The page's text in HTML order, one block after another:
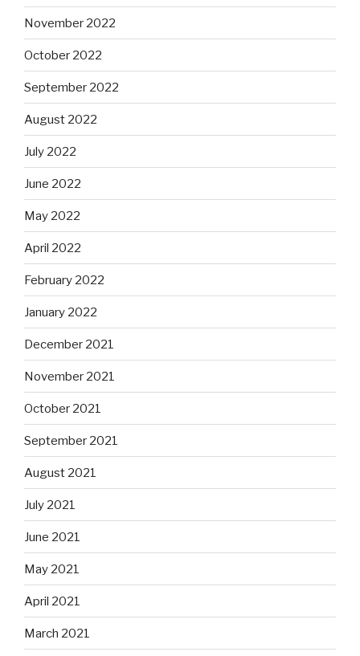
November 2022
October 2022
September 2022
August 2022
July 2022
June 2022
May 2022
April 2022
February 2022
January 2022
December 2021
November 2021
October 2021
September 2021
August 2021
July 2021
June 2021
May 2021
April 2021
March 2021